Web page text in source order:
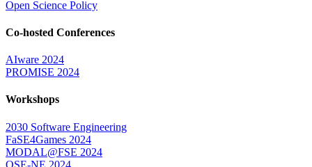
Open Science Policy
Co-hosted Conferences
AIware 2024
PROMISE 2024
Workshops
2030 Software Engineering
FaSE4Games 2024
MODAL@FSE 2024
QSE-NE 2024